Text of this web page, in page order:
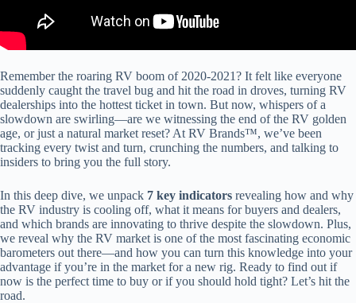
Remember the roaring RV boom of 2020-2021? It felt like everyone
suddenly caught the travel bug and hit the road in droves, turning RV
dealerships into the hottest ticket in town. But now, whispers of a
slowdown are swirling—are we witnessing the end of the RV golden
age, or just a natural market reset? At RV Brands™, we’ve been
tracking every twist and turn, crunching the numbers, and talking to
insiders to bring you the full story.
In this deep dive, we unpack 7 key indicators revealing how and why
the RV industry is cooling off, what it means for buyers and dealers,
and which brands are innovating to thrive despite the slowdown. Plus,
we reveal why the RV market is one of the most fascinating economic
barometers out there—and how you can turn this knowledge into your
advantage if you’re in the market for a new rig. Ready to find out if
now is the perfect time to buy or if you should hold tight? Let’s hit the
road.